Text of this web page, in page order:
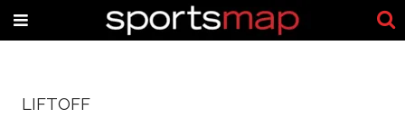
LIFTOFF